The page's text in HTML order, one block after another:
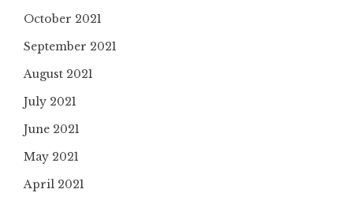
October 2021
September 2021
August 2021
July 2021
June 2021
May 2021
April 2021